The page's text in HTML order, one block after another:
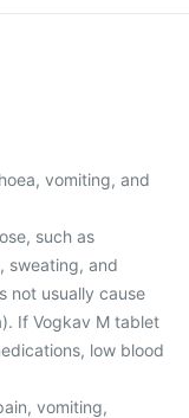
vomiting, and
such as
sweating, and
not usually cause
If Vogkav M tablet
low blood
vomiting,